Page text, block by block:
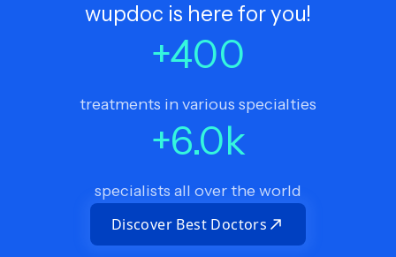
wupdoc is here for you!
+400
treatments in various specialties
+6.0k
specialists all over the world
Discover Best Doctors